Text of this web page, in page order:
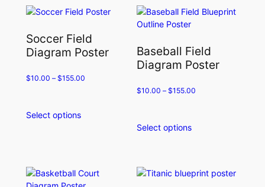
Soccer Field
Diagram Poster
$10.00 – $155.00
Select optionsThis
variants.
Baseball Field
Diagram Poster
$10.00 –$155.00
Select optionsThis
multiple
variants.